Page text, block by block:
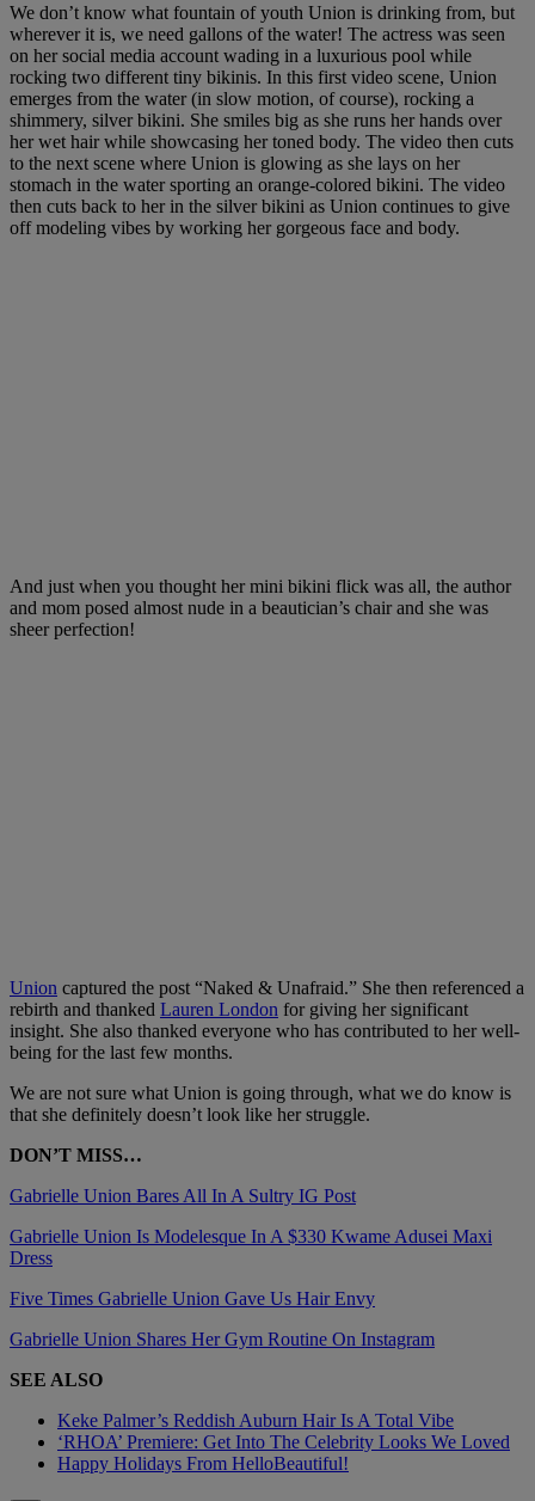
We don’t know what fountain of youth Union is drinking from, but
wherever it is, we need gallons of the water! The actress was seen
on her social media account wading in a luxurious pool while
rocking two different tiny bikinis. In this first video scene, Union
emerges from the water (in slow motion, of course), rocking a
shimmery, silver bikini. She smiles big as she runs her hands over
her wet hair while showcasing her toned body. The video then cuts
to the next scene where Union is glowing as she lays on her
stomach in the water sporting an orange-colored bikini. The video
then cuts back to her in the silver bikini as Union continues to give
off modeling vibes by working her gorgeous face and body.
And just when you thought her mini bikini flick was all, the author
and mom posed almost nude in a beautician’s chair and she was
sheer perfection!
Union captured the post “Naked & Unafraid.” She then referenced a
rebirth and thanked Lauren London for giving her significant
insight. She also thanked everyone who has contributed to her well-
being for the last few months.
We are not sure what Union is going through, what we do know is
that she definitely doesn’t look like her struggle.
DON’T MISS…
Gabrielle Union Bares All In A Sultry IG Post
Gabrielle Union Is Modelesque In A $330 Kwame Adusei Maxi
Dress
Five Times Gabrielle Union Gave Us Hair Envy
Gabrielle Union Shares Her Gym Routine On Instagram
SEE ALSO
Keke Palmer’s Reddish Auburn Hair Is A Total Vibe
‘RHOA’ Premiere: Get Into The Celebrity Looks We Loved
Happy Holidays From HelloBeautiful!